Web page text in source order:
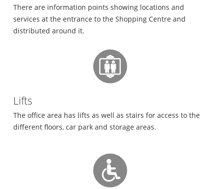
There are information points showing locations and
services at the entrance to the Shopping Centre and
distributed around it.
Lifts
The office area has lifts as well as stairs for access to the
different floors, car park and storage areas.